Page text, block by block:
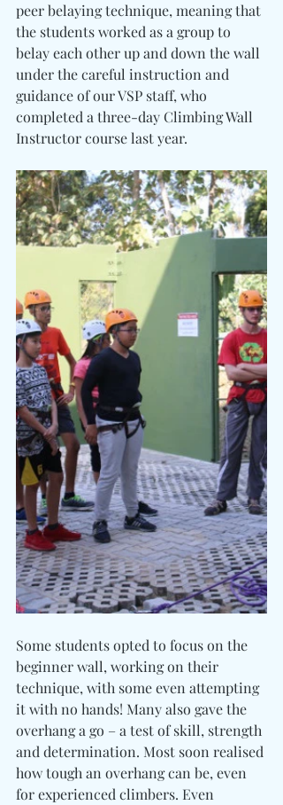
peer belaying technique, meaning that
the students worked as a group to
belay each other up and down the wall
under the careful instruction and
guidance of our VSP staff, who
completed a three-day Climbing Wall
Instructor course last year.
Some students opted to focus on the
beginner wall, working on their
technique, with some even attempting
it with no hands! Many also gave the
overhang a go – a test of skill, strength
and determination. Most soon realised
how tough an overhang can be, even
for experienced climbers. Even